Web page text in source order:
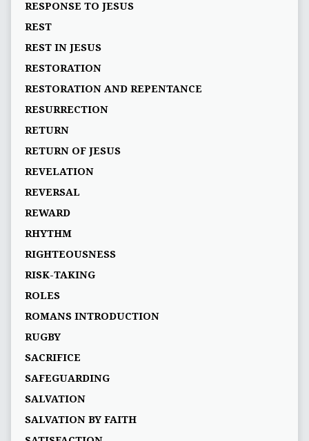
RESPONSE TO JESUS
REST
REST IN JESUS
RESTORATION
RESTORATION AND REPENTANCE
RESURRECTION
RETURN
RETURN OF JESUS
REVELATION
REVERSAL
REWARD
RHYTHM
RIGHTEOUSNESS
RISK-TAKING
ROLES
ROMANS INTRODUCTION
RUGBY
SACRIFICE
SAFEGUARDING
SALVATION
SALVATION BY FAITH